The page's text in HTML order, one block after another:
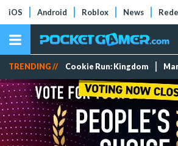
iOS Android Roblox News
TRENDING // Cookie Run: Kingdom